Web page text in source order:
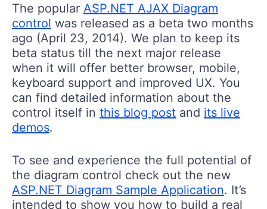
The popular ASP.NET AJAX Diagram
control was released as a beta two months
ago (April 23, 2014). We plan to keep its
beta status till the next major release
when it will offer better browser, mobile,
keyboard support and improved UX. You
can find detailed information about the
control itself in this blog post and its live
demos.
To see and experience the full potential of
the diagram control check out the new
ASP.NET Diagram Sample Application. It’s
intended to show you how to build a real